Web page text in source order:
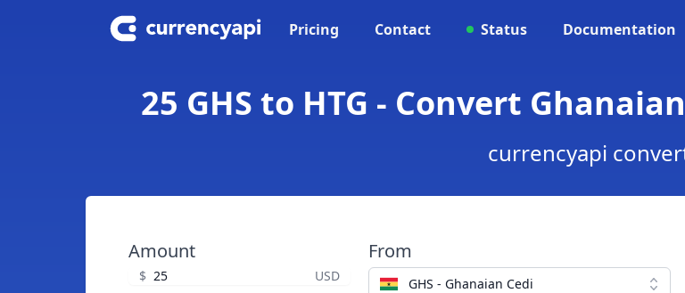
Pricing Contact Status Documentation
25 GHS to HTG - Convert
currencyapi
Amount
$ USD
From
GHS - Ghanaian Cedi